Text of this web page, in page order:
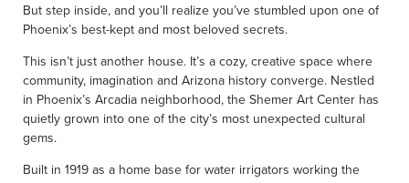
But step inside, and you’ll realize you’ve stumbled upon one of
Phoenix’s best-kept and most beloved secrets.
This isn’t just another house. It’s a cozy, creative space where
community, imagination and Arizona history converge. Nestled
in Phoenix’s Arcadia neighborhood, the Shemer Art Center has
quietly grown into one of the city’s most unexpected cultural
gems.
Built in 1919 as a home base for water irrigators working the